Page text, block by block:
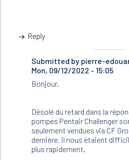
Reply
Submitted by pierre-
Mon, 09/12/2022 - 15:05
In
reply
to
Bonjour,
deux
pompes…
by
Pascal
(not
verified)
Bonjour,
Désolé du retard dans la
pompes Pentair Challenger
seulement vendues via CF
dernière, il nous étaient
plus rapidement.